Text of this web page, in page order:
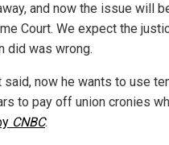
and now the issue will
Court. We expect the
did was wrong.
said, now he wants to use
to pay off union cronies
CNBC: